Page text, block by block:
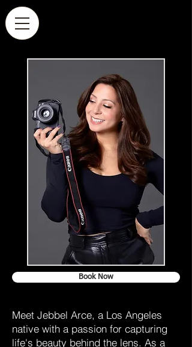
Book Now
Meet Jebbel Arce, a Los Angeles
native with a passion for capturing
life's beauty behind the lens. As a